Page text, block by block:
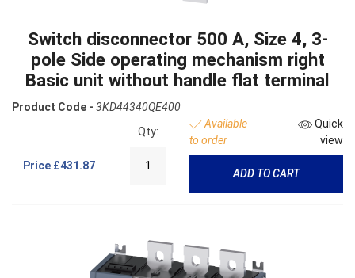
Switch disconnector 500 A, Size 4, 3-
pole Side operating mechanism right
Basic unit without handle flat terminal
Product Code - 3KD44340QE400
Price £431.87
Qty:
Available
to order
Quick
view
ADD TO CART